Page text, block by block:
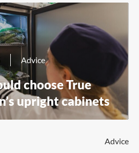
Advice
choose True
upright cabinets
Advice